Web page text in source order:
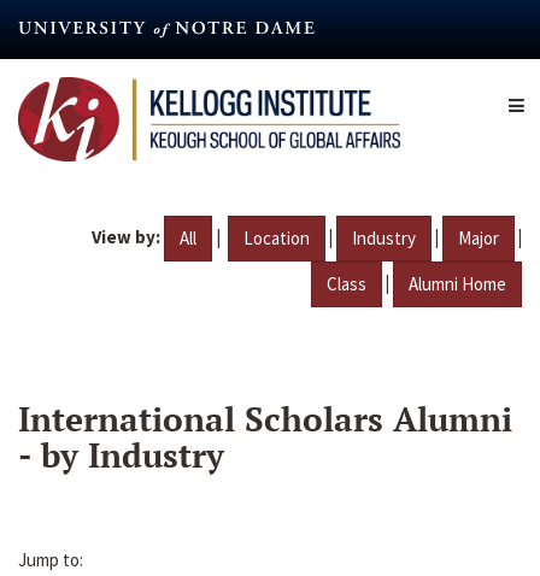
content
View by: All | Location | Industry | Major |
Class | Alumni Home
International Scholars Alumni
- by Industry
Jump to: